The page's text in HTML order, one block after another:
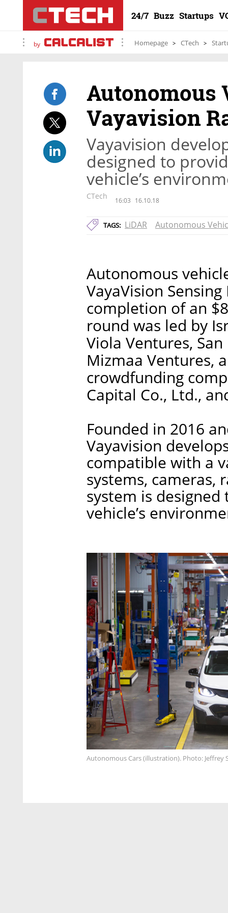
24/7 Buzz Startups
by Homepage CTech
Autonomous
Vayavision
Vayavision
designed to
vehicle’s
CTech 16:03 16.10.18
TAGS: LiDAR Autonomous
Autonomous
VayaVision
completion of an
round was led by
Viola Ventures,
Mizmaa Ventures,
crowdfunding
Capital Co., Ltd.,
Founded in 2016
Vayavision
compatible with a
systems, cameras,
system is
vehicle’s
Autonomous Cars (illustration). Photo: Jeffrey